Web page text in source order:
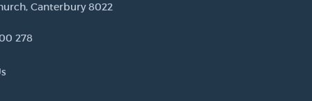
Canterbury 8022
278